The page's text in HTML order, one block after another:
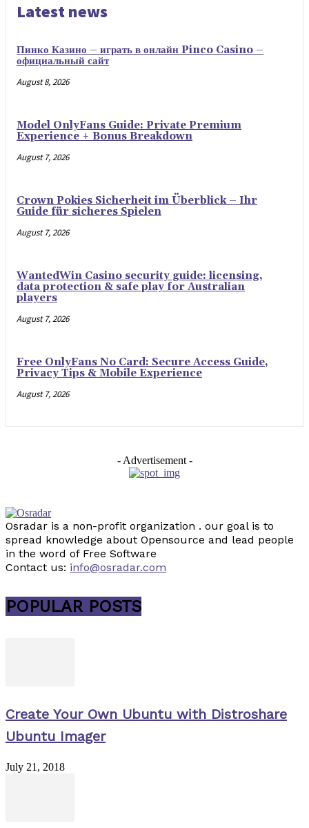
Latest news
Пинко Казино – играть в онлайн Pinco Casino –
официальный сайт
August 8, 2026
Model OnlyFans Guide: Private Premium
Experience + Bonus Breakdown
August 7, 2026
Crown Pokies Sicherheit im Überblick – Ihr
Guide für sicheres Spielen
August 7, 2026
WantedWin Casino security guide: licensing,
data protection & safe play for Australian
players
August 7, 2026
Free OnlyFans No Card: Secure Access Guide,
Privacy Tips & Mobile Experience
August 7, 2026
- Advertisement -
Osradar is a non-profit organization . our goal is to
spread knowledge about Opensource and lead people
in the word of Free Software
Contact us: info@osradar.com
POPULAR POSTS
Create Your Own Ubuntu with Distroshare
Ubuntu Imager
July 21, 2018